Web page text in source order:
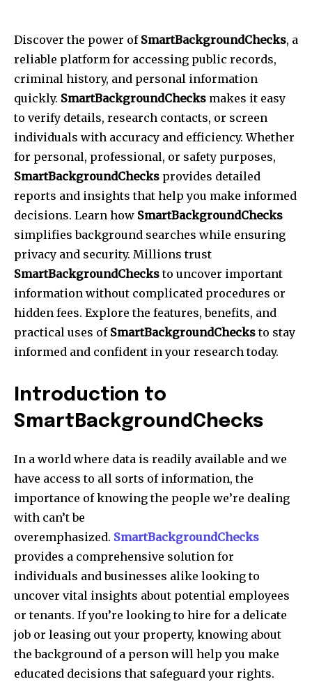
Discover the power of SmartBackgroundChecks, a
reliable platform for accessing public records,
criminal history, and personal information
quickly. SmartBackgroundChecks makes it easy
to verify details, research contacts, or screen
individuals with accuracy and efficiency. Whether
for personal, professional, or safety purposes,
SmartBackgroundChecks provides detailed
reports and insights that help you make informed
decisions. Learn how SmartBackgroundChecks
simplifies background searches while ensuring
privacy and security. Millions trust
SmartBackgroundChecksto uncover important
information without complicated procedures or
hidden fees. Explore the features, benefits, and
practical uses of SmartBackgroundChecksto stay
informed and confident in your research today.
Introduction to
SmartBackgroundChecks
In a world where data is readily available and we
have access to all sorts of information, the
importance of knowing the people we’re dealing
with can’t be
overemphasized. SmartBackgroundChecks
provides a comprehensive solution for
individuals and businesses alike looking to
uncover vital insights about potential employees
or tenants. If you’re looking to hire for a delicate
job or leasing out your property, knowing about
the background of a person will help you make
educated decisions that safeguard your rights.